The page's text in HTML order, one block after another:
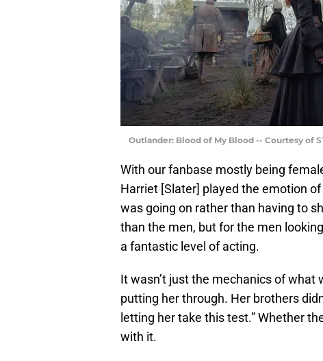
Outlander: Blood of My Blood -- Courtesy of
With our fanbase mostly being
Harriet [Slater] played the emotion
was going on rather than having to
than the men, but for the men
a fantastic level of acting.
It wasn’t just the mechanics of
putting her through. Her brothers
letting her take this test.” Whether
with it.